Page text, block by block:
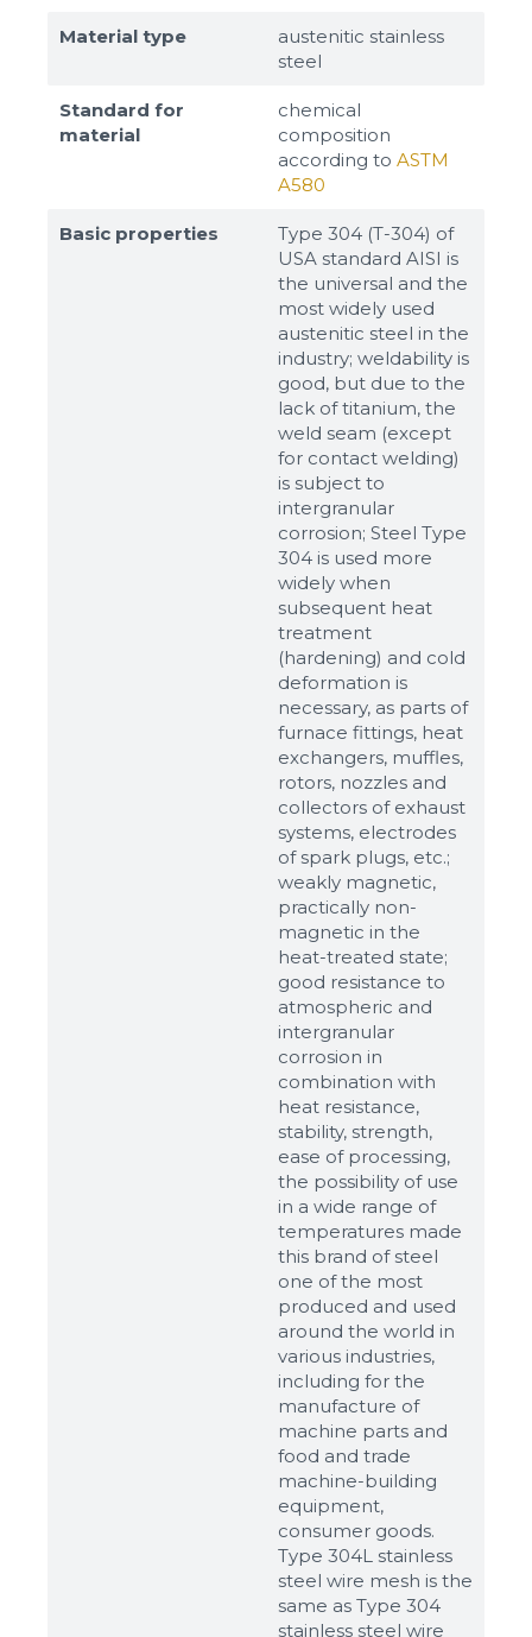
Обзор...
up to 8Mb, jpeg, png, doc, pdf
Ready
Material type
austenitic stainless
steel
Standard for
material
chemical
composition
according to ASTM
A580
Basic properties
Type 304 (T-304) of
USA standard AISI is
the universal and the
most widely used
austenitic steel in the
industry; weldability is
good, but due to the
lack of titanium, the
weld seam (except
for contact welding)
is subject to
intergranular
corrosion; Steel Type
304 is used more
widely when
subsequent heat
treatment
(hardening) and cold
deformation is
necessary, as parts of
furnace fittings, heat
exchangers, muffles,
rotors, nozzles and
collectors of exhaust
systems, electrodes
of spark plugs, etc.;
weakly magnetic,
practically non-
magnetic in the
heat-treated state;
good resistance to
atmospheric and
intergranular
corrosion in
combination with
heat resistance,
stability, strength,
ease of processing,
the possibility of use
in a wide range of
temperatures made
this brand of steel
one of the most
produced and used
around the world in
various industries,
including for the
manufacture of
machine parts and
food and trade
machine-building
equipment,
consumer goods.
Type 304L stainless
steel wire mesh is the
same as Type 304
stainless steel wire